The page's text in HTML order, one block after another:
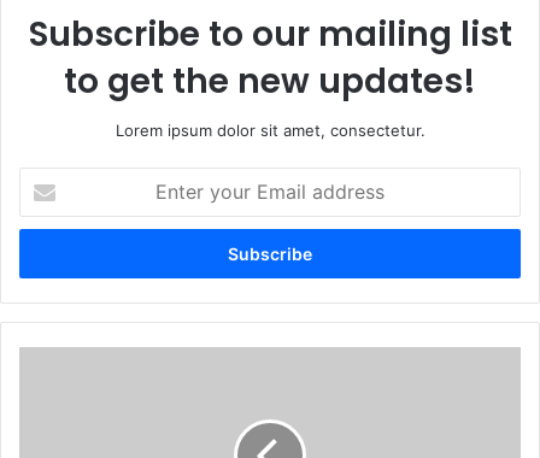
Subscribe to our mailing list
to get the new updates!
Lorem ipsum dolor sit amet, consectetur.
your
Email